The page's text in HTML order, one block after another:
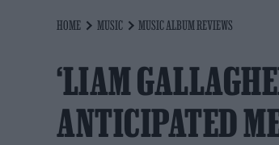
HOME MUSIC MUSIC ALBUM REVIEWS
‘LIAM
ANTICIPATED